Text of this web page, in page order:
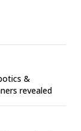
&
revealed